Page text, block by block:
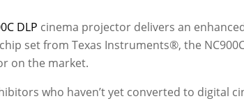
DLP cinema projector delivers an
set from Texas Instruments®, the
on the market.
who haven’t yet converted to digital